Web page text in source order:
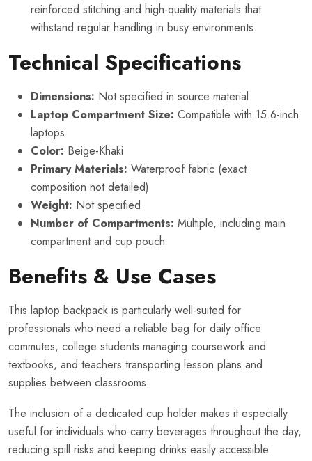
reinforced stitching and high-quality materials that
withstand regular handling in busy environments.
Technical Specifications
Dimensions: Not specified in source material
Laptop Compartment Size: Compatible with 15.6-inch
laptops
Color: Beige-Khaki
Primary Materials: Waterproof fabric (exact
composition not detailed)
Weight: Not specified
Number of Compartments: Multiple, including main
compartment and cup pouch
Benefits & Use Cases
This laptop backpack is particularly well-suited for
professionals who need a reliable bag for daily office
commutes, college students managing coursework and
textbooks, and teachers transporting lesson plans and
supplies between classrooms.
The inclusion of a dedicated cup holder makes it especially
useful for individuals who carry beverages throughout the day,
reducing spill risks and keeping drinks easily accessible